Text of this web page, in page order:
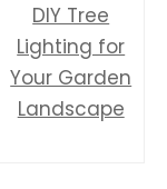
DIY Tree
Lighting for
Your Garden
Landscape